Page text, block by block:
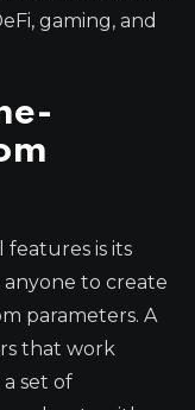
gaming, and
features is its
to create
parameters. A
that work
set of